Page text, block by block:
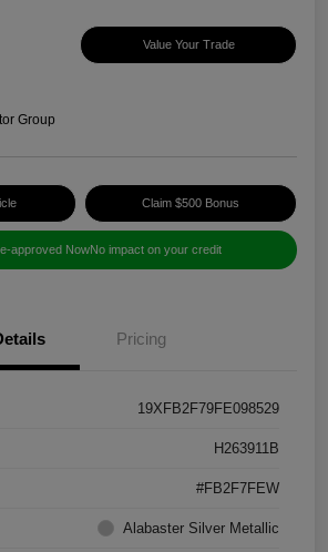
Value Your Trade
Group
Claim $500 Bonus
approved NowNo impact on your credit
Pricing
19XFB2F79FE098529
H263911B
#FB2F7FEW
Alabaster Silver Metallic